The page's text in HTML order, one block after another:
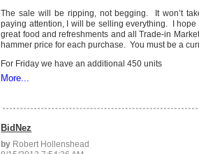
The sale will be ripping, not begging. It won’t
paying attention, I will be selling everything. I
great food and refreshments and all Trade-in
hammer price for each purchase. You must be a
For Friday we have an additional 450 units
More...
BidNez
by Robert Hollenshead